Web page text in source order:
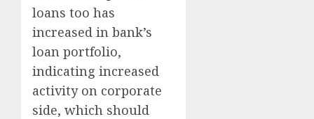
loans too has
increased in bank’s
loan portfolio,
indicating increased
activity on corporate
side, which should